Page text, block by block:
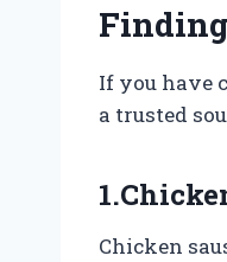
If you have
a trusted
Chicken